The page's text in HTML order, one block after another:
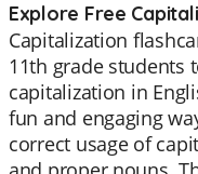
Explore Free
Capitalization
11th grade students
capitalization in
fun and engaging
correct usage of